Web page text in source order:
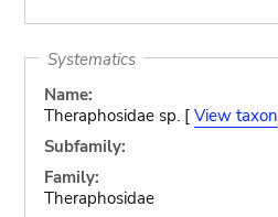
Systematics
Name:
Theraphosidae sp. [ View taxon
Subfamily:
Family:
Theraphosidae